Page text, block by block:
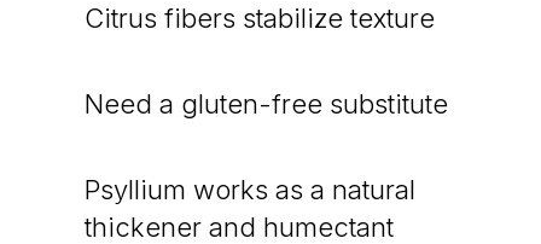
Citrus fibers stabilize texture
Need a gluten-free substitute
Psyllium works as a natural
thickener and humectant